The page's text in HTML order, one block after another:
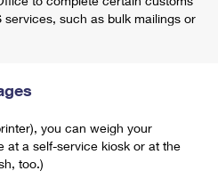
such as bulk mailings or
you can weigh your
at a self-service kiosk or at the
too.)